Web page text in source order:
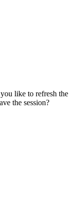
like to refresh the
the session?